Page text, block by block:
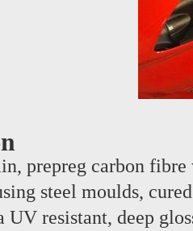
prepreg carbon fibre
steel moulds,
UV resistant, deep